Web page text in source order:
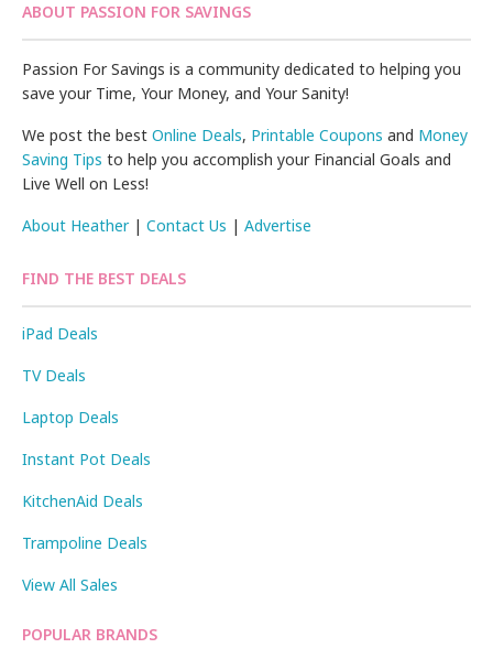
ABOUT PASSION FOR SAVINGS
Passion For Savings is a community dedicated to helping you
save your Time, Your Money, and Your Sanity!
We post the bestOnline Deals, Printable Coupons and Money
Saving Tips to help you accomplish your Financial Goals and
Live Well on Less!
About Heather|Contact Us |Advertise
FIND THE BEST DEALS
iPad Deals
TV Deals
Laptop Deals
Instant Pot Deals
KitchenAid Deals
Trampoline Deals
View All Sales
POPULAR BRANDS